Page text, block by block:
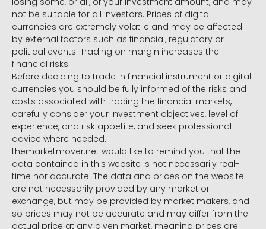
not be suitable for all investors. Prices of digital
currencies are extremely volatile and may be affected
by external factors such as financial, regulatory or
political events. Trading on margin increases the
financial risks.
Before deciding to trade in financial instrument or digital
currencies you should be fully informed of the risks and
costs associated with trading the financial markets,
carefully consider your investment objectives, level of
experience, and risk appetite, and seek professional
advice where needed.
themarketmover.net would like to remind you that the
data contained in this website is not necessarily real-
time nor accurate. The data and prices on the website
are not necessarily provided by any market or
exchange, but may be provided by market makers, and
so prices may not be accurate and may differ from the
actual price at any given market, meaning prices are